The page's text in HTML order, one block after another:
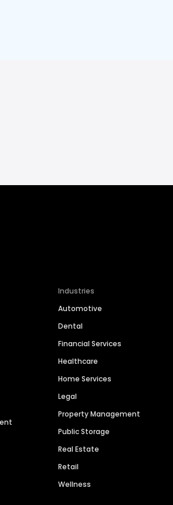
Industries
Automotive
Dental
Financial Services
Healthcare
Home Services
Legal
Property Management
Public Storage
Real Estate
Retail
Wellness